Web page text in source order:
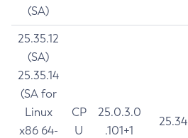
(SA)
25.35.12
(SA)
25.35.14
(SA for
Linux
x86 64-
CP
U
25.0.3.0
.101+1
25.34